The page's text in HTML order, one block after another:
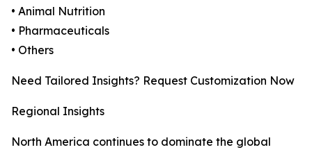
• Animal Nutrition
• Pharmaceuticals
• Others
Need Tailored Insights? Request Customization Now
Regional Insights
North America continues to dominate the global